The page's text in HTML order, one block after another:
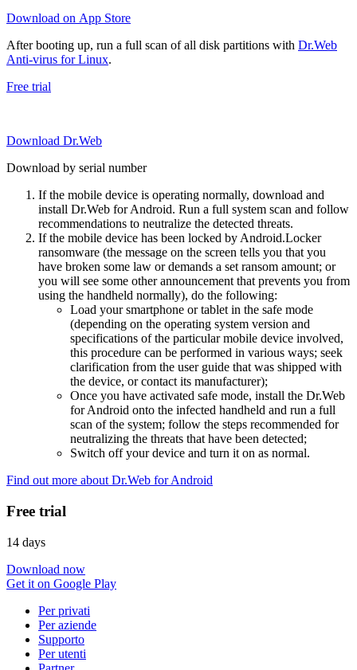
Download on App Store
After booting up, run a full scan of all disk partitions with Dr.Web
Anti-virus for Linux.
Free trial
Download Dr.Web
Download by serial number
If the mobile device is operating normally, download and
install Dr.Web for Android. Run a full system scan and follow
recommendations to neutralize the detected threats.
If the mobile device has been locked by Android.Locker
ransomware (the message on the screen tells you that you
have broken some law or demands a set ransom amount; or
you will see some other announcement that prevents you from
using the handheld normally), do the following:
Load your smartphone or tablet in the safe mode
(depending on the operating system version and
specifications of the particular mobile device involved,
this procedure can be performed in various ways; seek
clarification from the user guide that was shipped with
the device, or contact its manufacturer);
Once you have activated safe mode, install the Dr.Web
for Android onto the infected handheld and run a full
scan of the system; follow the steps recommended for
neutralizing the threats that have been detected;
Switch off your device and turn it on as normal.
Find out more about Dr.Web for Android
Free trial
14 days
Download now
Get it on Google Play
Per privati
Per aziende
Supporto
Per utenti